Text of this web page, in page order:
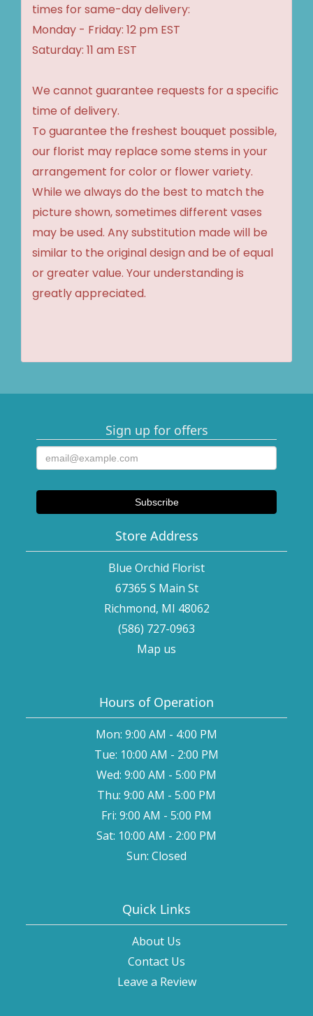
times for same-day delivery:
Monday - Friday: 12 pm EST
Saturday: 11 am EST
We cannot guarantee requests for a specific
time of delivery.
To guarantee the freshest bouquet possible,
our florist may replace some stems in your
arrangement for color or flower variety.
While we always do the best to match the
picture shown, sometimes different vases
may be used. Any substitution made will be
similar to the original design and be of equal
or greater value. Your understanding is
greatly appreciated.
Sign up for offers
Store Address
Blue Orchid Florist
67365 S Main St
Richmond, MI 48062
(586) 727-0963
Map us
Hours of Operation
Mon: 9:00 AM - 4:00 PM
Tue: 10:00 AM - 2:00 PM
Wed: 9:00 AM - 5:00 PM
Thu: 9:00 AM - 5:00 PM
Fri: 9:00 AM - 5:00 PM
Sat: 10:00 AM - 2:00 PM
Sun: Closed
Quick Links
About Us
Contact Us
Leave a Review